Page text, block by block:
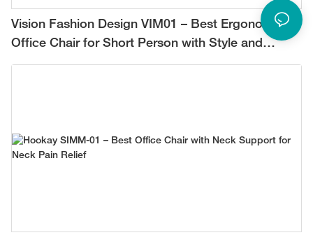
Vision Fashion Design VIM01 – Best Ergonomic
Office Chair for Short Person with Style and
Comfort